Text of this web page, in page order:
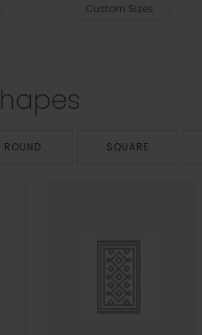
Custom Sizes
ROUND SQUARE